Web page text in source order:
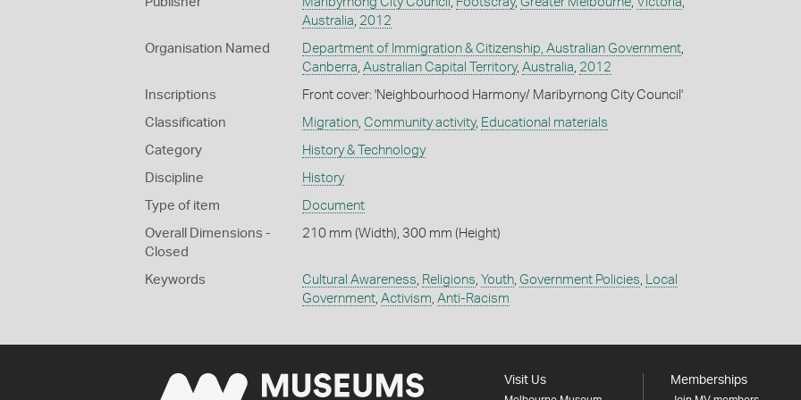
Australia, 2012
Organisation Named Department of Immigration & Citizenship, Australian Government,
Canberra, Australian Capital Territory, Australia, 2012
Inscriptions Front cover: 'Neighbourhood Harmony/ Maribyrnong City Council'
Classification Migration, Community activity, Educational materials
Category History & Technology
Discipline History
Type of item Document
Overall Dimensions -
Closed
210 mm (Width), 300 mm (Height)
Keywords Cultural Awareness, Religions, Youth, Government Policies, Local
Government, Activism, Anti-Racism
Visit Us Memberships